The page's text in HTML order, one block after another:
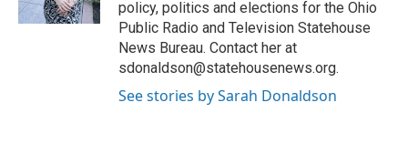
policy, politics and elections for the Ohio
Public Radio and Television Statehouse
News Bureau. Contact her at
sdonaldson@statehousenews.org.
See stories by Sarah Donaldson